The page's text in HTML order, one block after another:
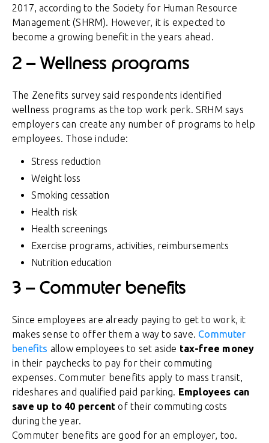
2017, according to the Society for Human Resource
Management (SHRM). However, it is expected to
become a growing benefit in the years ahead.
2 – Wellness programs
The Zenefits survey said respondents identified
wellness programs as the top work perk. SRHM says
employers can create any number of programs to help
employees. Those include:
Stress reduction
Weight loss
Smoking cessation
Health risk
Health screenings
Exercise programs, activities, reimbursements
Nutrition education
3 – Commuter benefits
Since employees are already paying to get to work, it
makes sense to offer them a way to save. Commuter
benefits allow employees to set aside tax-free money
in their paychecks to pay for their commuting
expenses. Commuter benefits apply to mass transit,
rideshares and qualified paid parking. Employees can
save up to 40 percent of their commuting costs
during the year.
Commuter benefits are good for an employer, too.